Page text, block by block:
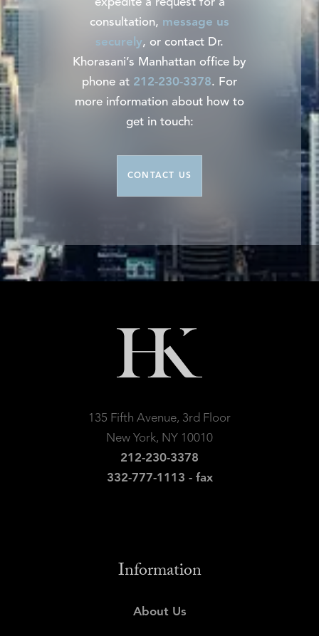
expedite a request for a
consultation, message us
securely, or contact Dr.
Khorasani’s Manhattan office by
phone at 212-230-3378. For
more information about how to
get in touch:
CONTACT US
135 Fifth Avenue, 3rd Floor
New York, NY 10010
212-230-3378
332-777-1113 - fax
Information
About Us